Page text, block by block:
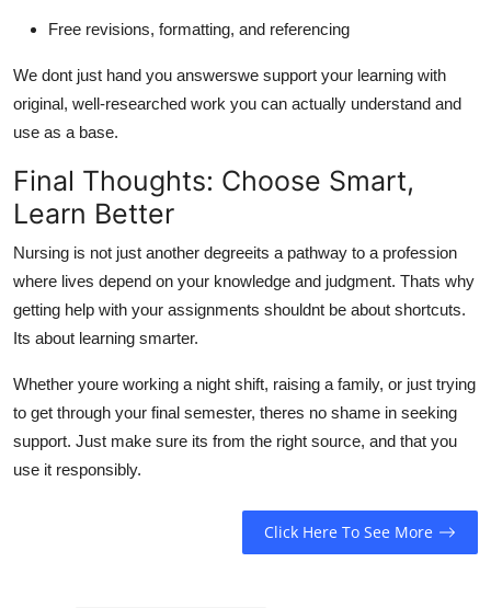
Free revisions, formatting, and referencing
We dont just hand you answerswe support your learning with
original, well-researched work you can actually understand and
use as a base.
Final Thoughts: Choose Smart,
Learn Better
Nursing is not just another degreeits a pathway to a profession
where lives depend on your knowledge and judgment. Thats why
getting help with your assignments shouldnt be about shortcuts.
Its about learning smarter.
Whether youre working a night shift, raising a family, or just trying
to get through your final semester, theres no shame in seeking
support. Just make sure its from the right source, and that you
use it responsibly.
Click Here To See More